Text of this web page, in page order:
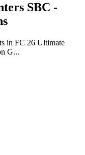
SBC -
in FC 26 Ultimate
G...